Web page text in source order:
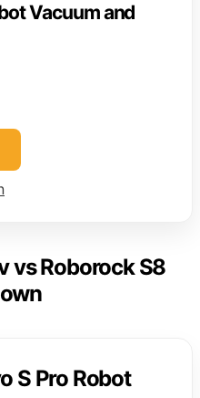
Vacuum and
vs Roborock S8
S Pro Robot